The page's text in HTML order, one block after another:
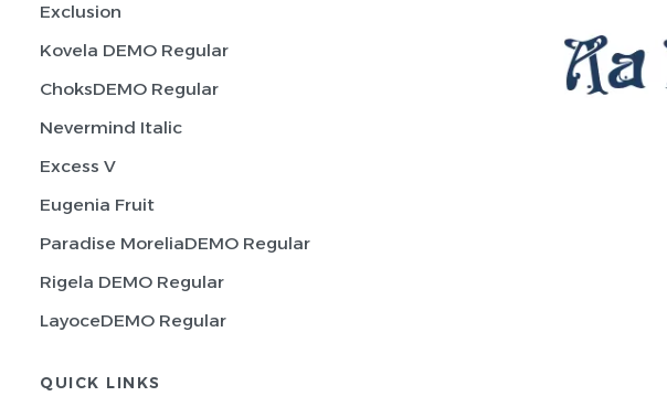
Exclusion
Kovela DEMO Regular
ChoksDEMO Regular
Nevermind Italic
Excess V
Eugenia Fruit
Paradise MoreliaDEMO Regular
Rigela DEMO Regular
LayoceDEMO Regular
QUICK LINKS